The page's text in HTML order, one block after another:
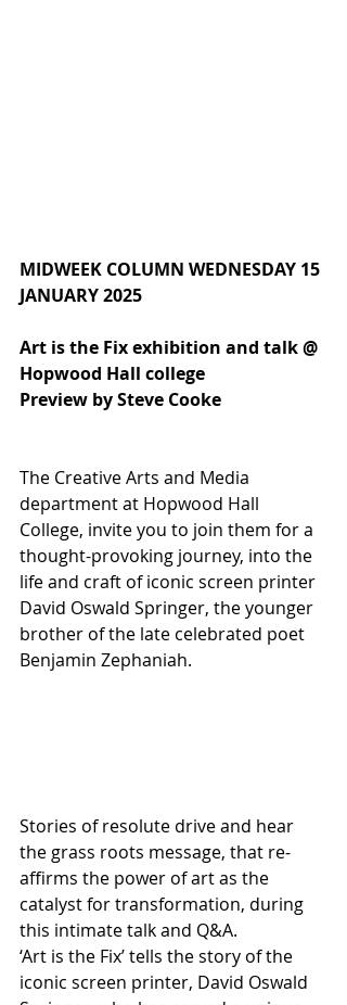
MIDWEEK COLUMN WEDNESDAY 15
JANUARY 2025
Art is the Fix exhibition and talk @
Hopwood Hall college
Preview by Steve Cooke
The Creative Arts and Media
department at Hopwood Hall
College, invite you to join them for a
thought-provoking journey, into the
life and craft of iconic screen printer
David Oswald Springer, the younger
brother of the late celebrated poet
Benjamin Zephaniah.
Stories of resolute drive and hear
the grass roots message, that re-
affirms the power of art as the
catalyst for transformation, during
this intimate talk and Q&A.
‘Art is the Fix’ tells the story of the
iconic screen printer, David Oswald